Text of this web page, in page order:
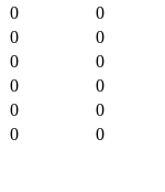
0
0
0
0
0
0
0
0
0
0
0 0